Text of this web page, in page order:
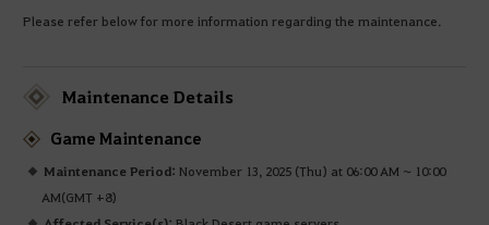
Please refer below for more information regarding the maintenance.
Maintenance Details
Game Maintenance
Maintenance Period:November 13, 2025 (Thu) at 06:00 AM ~ 10:00
AM(GMT +8)